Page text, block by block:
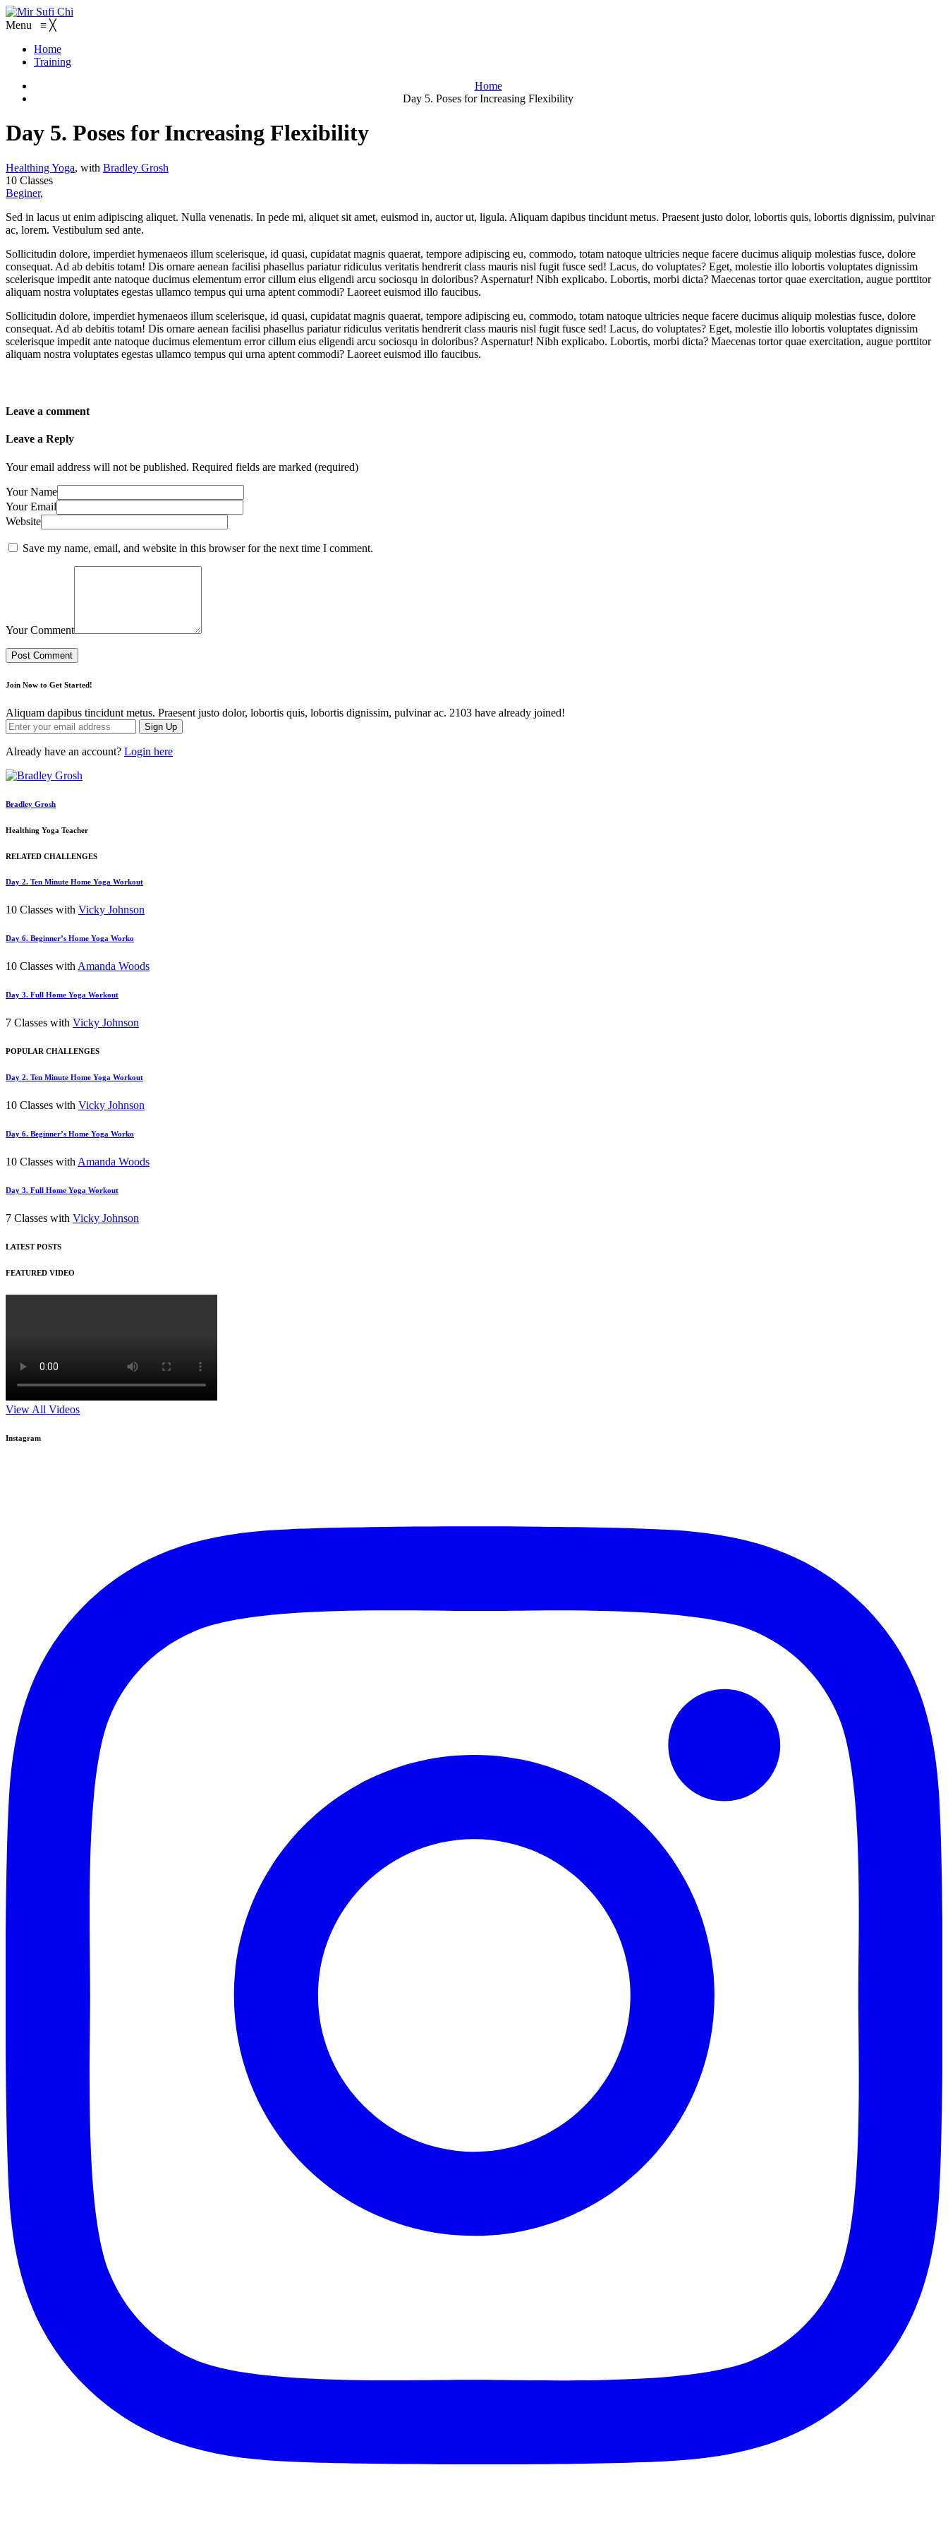
Menu ≡ ╳
Home
Training
Home
Day 5. Poses for Increasing Flexibility
Day 5. Poses for Increasing Flexibility
Healthing Yoga, with Bradley Grosh
10 Classes
Beginer,
Sed in lacus ut enim adipiscing aliquet. Nulla venenatis. In pede mi, aliquet sit amet, euismod in, auctor ut, ligula. Aliquam dapibus tincidunt metus. Praesent justo dolor, lobortis quis, lobortis dignissim, pulvinar
ac, lorem. Vestibulum sed ante.
Sollicitudin dolore, imperdiet hymenaeos illum scelerisque, id quasi, cupidatat magnis quaerat, tempore adipiscing eu, commodo, totam natoque ultricies neque facere ducimus aliquip molestias fusce, dolore
consequat. Ad ab debitis totam! Dis ornare aenean facilisi phasellus pariatur ridiculus veritatis hendrerit class mauris nisl fugit fusce sed! Lacus, do voluptates? Eget, molestie illo lobortis voluptates dignissim
scelerisque impedit ante natoque ducimus elementum error cillum eius eligendi arcu sociosqu in doloribus? Aspernatur! Nibh explicabo. Lobortis, morbi dicta? Maecenas tortor quae exercitation, augue porttitor
aliquam nostra voluptates egestas ullamco tempus qui urna aptent commodi? Laoreet euismod illo faucibus.
Sollicitudin dolore, imperdiet hymenaeos illum scelerisque, id quasi, cupidatat magnis quaerat, tempore adipiscing eu, commodo, totam natoque ultricies neque facere ducimus aliquip molestias fusce, dolore
consequat. Ad ab debitis totam! Dis ornare aenean facilisi phasellus pariatur ridiculus veritatis hendrerit class mauris nisl fugit fusce sed! Lacus, do voluptates? Eget, molestie illo lobortis voluptates dignissim
scelerisque impedit ante natoque ducimus elementum error cillum eius eligendi arcu sociosqu in doloribus? Aspernatur! Nibh explicabo. Lobortis, morbi dicta? Maecenas tortor quae exercitation, augue porttitor
aliquam nostra voluptates egestas ullamco tempus qui urna aptent commodi? Laoreet euismod illo faucibus.
Leave a comment
Leave a Reply
Your email address will not be published. Required fields are marked (required)
Your Name
Your Email
Website
Save my name, email, and website in this browser for the next time I comment.
Your Comment
Join Now to Get Started!
Aliquam dapibus tincidunt metus. Praesent justo dolor, lobortis quis, lobortis dignissim, pulvinar ac. 2103 have already joined!
Sign Up
Already have an account? Login here
Bradley Grosh
Healthing Yoga Teacher
RELATED CHALLENGES
Day 2. Ten Minute Home Yoga Workout
10 Classes with Vicky Johnson
Day 6. Beginner’s Home Yoga Worko
10 Classes with Amanda Woods
Day 3. Full Home Yoga Workout
7 Classes with Vicky Johnson
POPULAR CHALLENGES
Day 2. Ten Minute Home Yoga Workout
10 Classes with Vicky Johnson
Day 6. Beginner’s Home Yoga Worko
10 Classes with Amanda Woods
Day 3. Full Home Yoga Workout
7 Classes with Vicky Johnson
LATEST POSTS
FEATURED VIDEO
View All Videos
Instagram